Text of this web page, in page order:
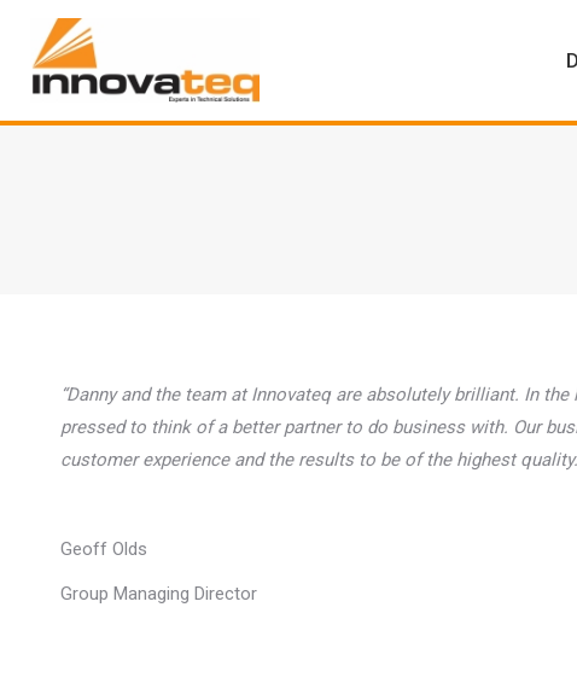
“Danny and the team at Innovateq are absolutely brilliant. In
pressed to think of a better partner to do business with. Our
customer experience and the results to be of the highest
Geoff Olds
Group Managing Director